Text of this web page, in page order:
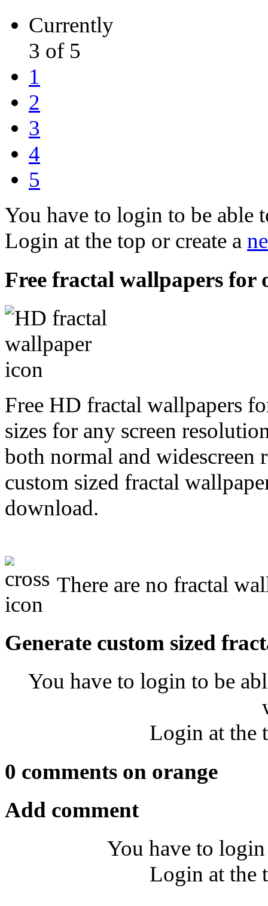
Currently
3 of 5
1
2
3
4
5
You have to login to be able
Login at the top or create a
Free fractal wallpapers for
Free HD fractal wallpapers
sizes for any screen
both normal and widescreen
custom sized fractal
download.
There are no fractal
Generate custom sized
You have to login to be
Login at the
0 comments on orange
Add comment
You have to
Login at the